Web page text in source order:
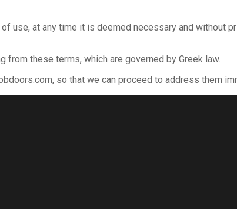
at any time it is deemed necessary and without
these terms, which are governed by Greek law.
so that we can proceed to address them